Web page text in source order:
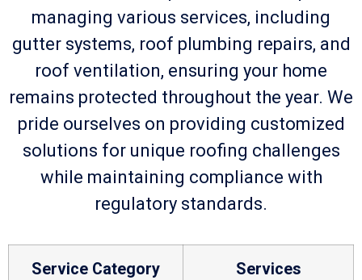
managing various services, including
gutter systems, roof plumbing repairs, and
roof ventilation, ensuring your home
remains protected throughout the year. We
pride ourselves on providing customized
solutions for unique roofing challenges
while maintaining compliance with
regulatory standards.
Service Category Services